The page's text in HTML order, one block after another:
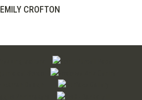
£100.00
EMILY CROFTON